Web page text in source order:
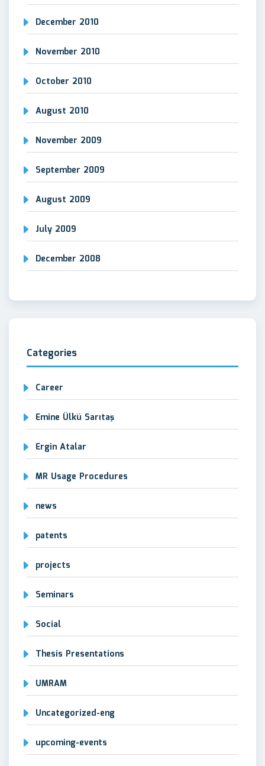
December 2010
November 2010
October 2010
August 2010
November 2009
September 2009
August 2009
July 2009
December 2008
Categories
Career
Emine Ülkü Sarıtaş
Ergin Atalar
MR Usage Procedures
news
patents
projects
Seminars
Social
Thesis Presentations
UMRAM
Uncategorized-eng
upcoming-events